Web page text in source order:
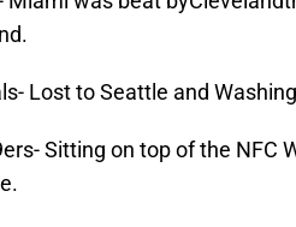
Lost to Seattle and
Sitting on top of the NFC